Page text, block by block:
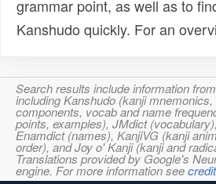
grammar point, as well as to
Kanshudo quickly. For an
Search results include information
including Kanshudo (kanji
components, vocab and name
points, examples), JMdict
Enamdict (names), KanjiVG (kanji
order), and Joy o' Kanji (kanji and
Translations provided by Google's
engine. For more information see